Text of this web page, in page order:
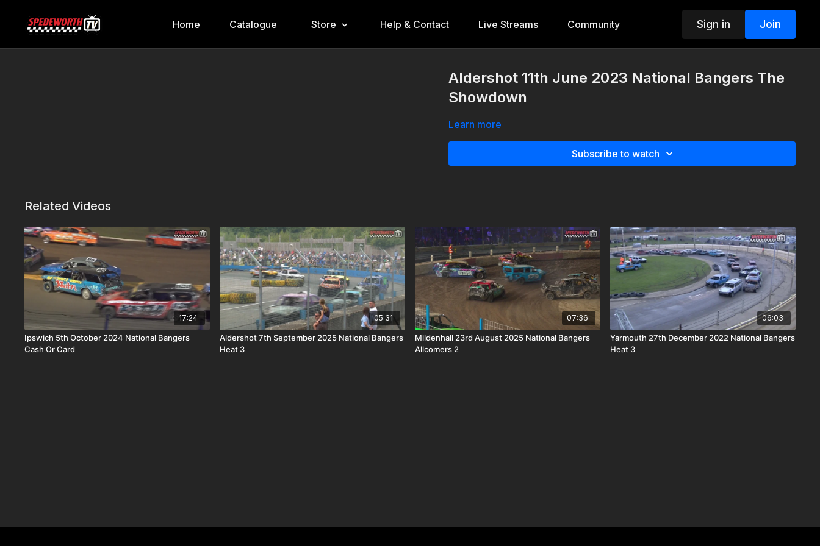
Home Catalogue Store Help & Contact Live Streams Community Sign in Join
Aldershot 11th June 2023 National Bangers The
Showdown
Learn more
Subscribe to watch
Related Videos
17:24
Ipswich 5th October 2024 National Bangers
Cash Or Card
05:31
Aldershot 7th September 2025 National Bangers
Heat 3
07:36
Mildenhall 23rd August 2025 National Bangers
Allcomers 2
06:03
Yarmouth 27th December 2022 National Bangers
Heat 3